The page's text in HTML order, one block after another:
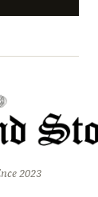
2023